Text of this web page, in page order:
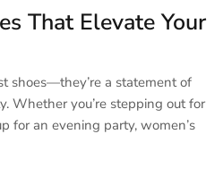
That Elevate Your
shoes—they’re a statement of
Whether you’re stepping out for
for an evening party, women’s